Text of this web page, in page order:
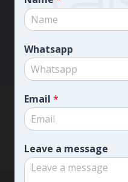
Whatsapp
Email *
Leave a message